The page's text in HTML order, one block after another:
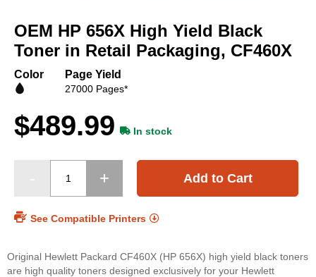
the
beginning
of
images
OEM HP 656X High Yield Black
Toner in Retail Packaging, CF460X
Color Page Yield
27000 Pages*
$489.99 In stock
Add to Cart
See Compatible Printers
Original Hewlett Packard CF460X (HP 656X) high yield black toners
are high quality toners designed exclusively for your Hewlett